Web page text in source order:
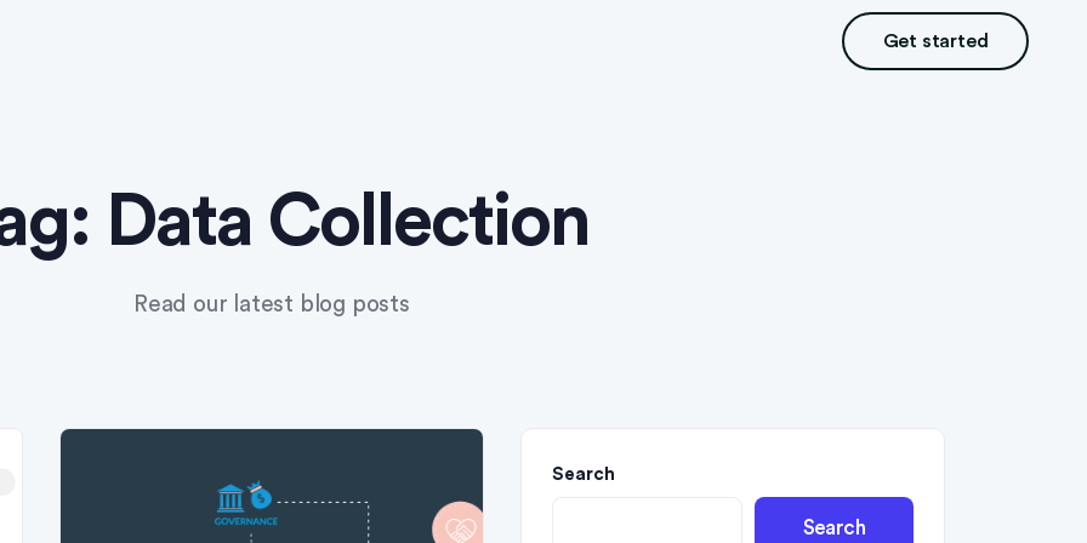
Get started
Data Collection
Read our latest blog posts
Search
Search